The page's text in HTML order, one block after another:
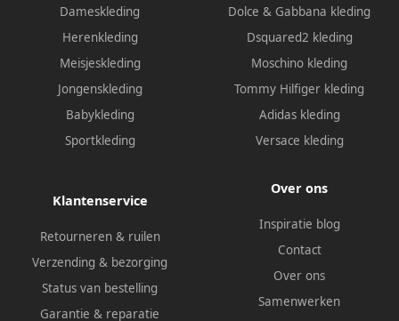
Dameskleding
Herenkleding
Meisjeskleding
Jongenskleding
Babykleding
Sportkleding
Dolce & Gabbana kleding
Dsquared2 kleding
Moschino kleding
Tommy Hilfiger kleding
Adidas kleding
Versace kleding
Klantenservice
Retourneren & ruilen
Verzending & bezorging
Status van bestelling
Garantie & reparatie
Over ons
Inspiratie blog
Contact
Over ons
Samenwerken